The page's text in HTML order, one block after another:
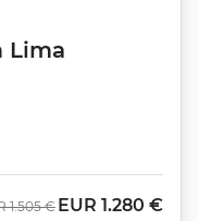
Lima
1.505 € Now
EUR 1.280 €